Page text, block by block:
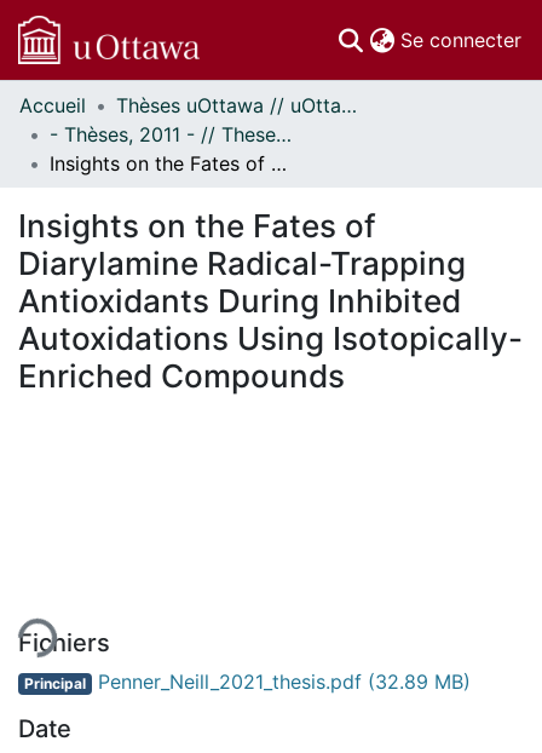
Se connecter
Communautés
et collections
Parcourir
À propos
Accueil
Thèses uOttawa // uOttawa Theses
- Thèses, 2011 - // Theses, 2011 -
Insights on the Fates of Diarylamine Radical-Trapping Antioxidants During Inhibited Autoxidations Using Isotopically-Enriched Compounds
Insights on the Fates of
Diarylamine Radical-Trapping
Antioxidants During Inhibited
Autoxidations Using Isotopically-
Enriched Compounds
Fichiers
Principal Penner_Neill_2021_thesis.pdf (32.89 MB)
Date